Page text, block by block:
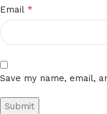
Email *
Save my name, email,